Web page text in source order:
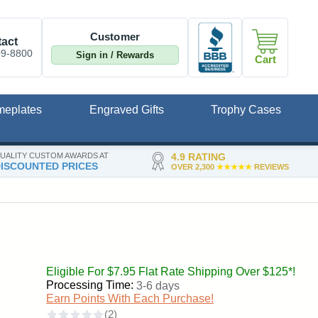
CUSTOM AWARDS AT
PRICES
4.9 RATING
OVER 2,300 ★★★★★REVIEWS
8800
Customer
Sign in / Rewards Cart
Engraved Gifts
Trophy Cases
Eligible For $7.95 Flat Rate Shipping Over $125*!
Processing Time: 3-6 days
Earn Points With Each Purchase!